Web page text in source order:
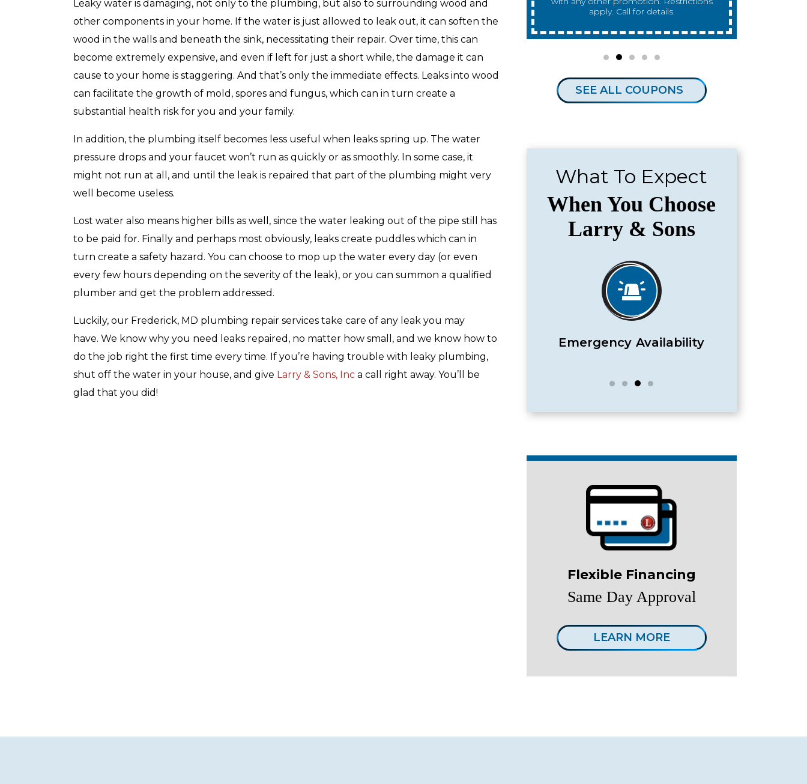
Leaky water is damaging, not only to the plumbing, but also to surrounding wood and
other components in your home. If the water is just allowed to leak out, it can soften the
wood in the walls and beneath the sink, necessitating their repair. Over time, this can
become extremely expensive, and even if left for just a short while, the damage it can
cause to your home is staggering. And that’s only the immediate effects. Leaks into wood
can facilitate the growth of mold, spores and fungus, which can in turn create a
substantial health risk for you and your family.
In addition, the plumbing itself becomes less useful when leaks spring up. The water
pressure drops and your faucet won’t run as quickly or as smoothly. In some case, it
might not run at all, and until the leak is repaired that part of the plumbing might very
well become useless.
Lost water also means higher bills as well, since the water leaking out of the pipe still has
to be paid for. Finally and perhaps most obviously, leaks create puddles which can in
turn create a safety hazard. You can choose to mop up the water every day (or even
every few hours depending on the severity of the leak), or you can summon a qualified
plumber and get the problem addressed.
Luckily, our Frederick, MD plumbing repair services take care of any leak you may
have. We know why you need leaks repaired, no matter how small, and we know how to
do the job right the first time every time. If you’re having trouble with leaky plumbing,
shut off the water in your house, and give Larry & Sons, Inc a call right away. You’ll be
glad that you did!
for details.
apply. Call for details.
Call for details.
SEE ALL COUPONS
What To Expect
When You Choose
Larry & Sons
Top-Rated Customer
Service
Affordable Services Emergency Availability Satisfaction Guaranteed
Flexible Financing
Same Day Approval
LEARN MORE